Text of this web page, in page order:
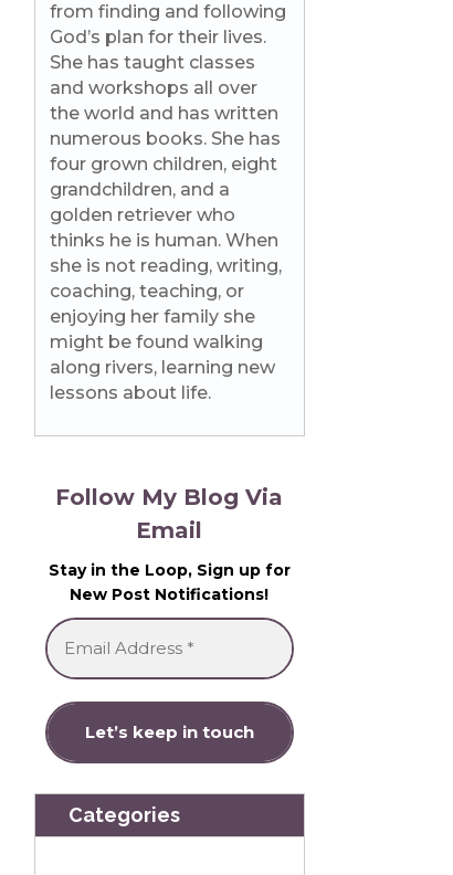
from finding and following
God’s plan for their lives.
She has taught classes
and workshops all over
the world and has written
numerous books. She has
four grown children, eight
grandchildren, and a
golden retriever who
thinks he is human. When
she is not reading, writing,
coaching, teaching, or
enjoying her family she
might be found walking
along rivers, learning new
lessons about life.
Follow My Blog Via
Email
Stay in the Loop, Sign up for
New Post Notifications!
Categories